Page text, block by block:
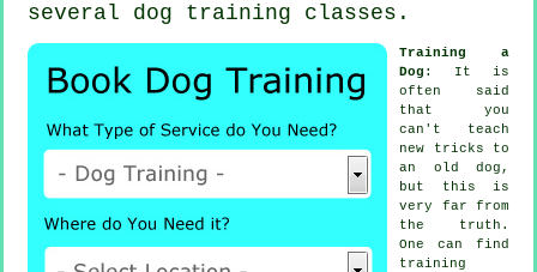
several dog training classes .
Training a
Dog : It is
often said
that you
can't teach
new tricks to
an old dog,
but this is
very far from
the truth.
One can find
training